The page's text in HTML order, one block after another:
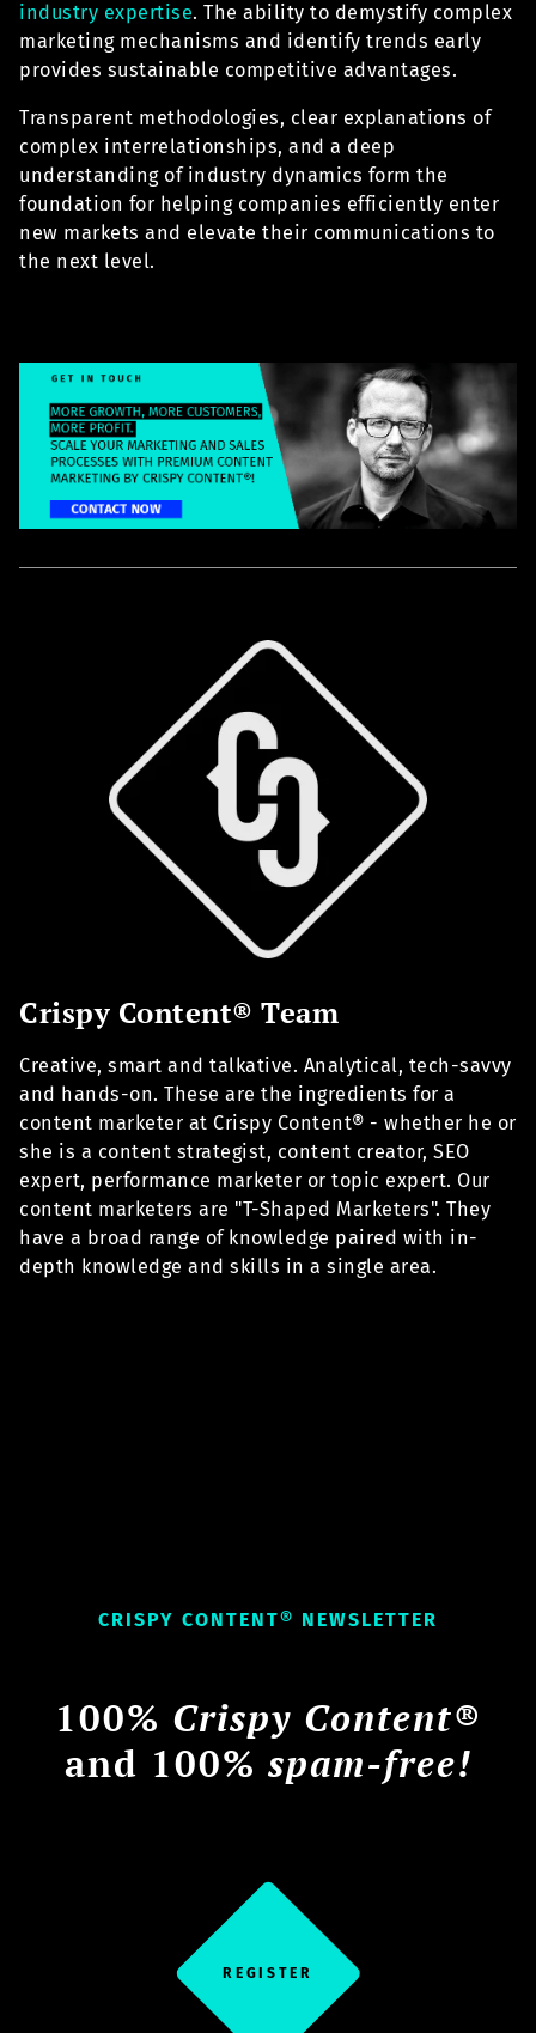
industry expertise. The ability to demystify complex
marketing mechanisms and identify trends early
provides sustainable competitive advantages.
Transparent methodologies, clear explanations of
complex interrelationships, and a deep
understanding of industry dynamics form the
foundation for helping companies efficiently enter
new markets and elevate their communications to
the next level.
Crispy Content® Team
Creative, smart and talkative. Analytical, tech-savvy
and hands-on. These are the ingredients for a
content marketer at Crispy Content® - whether he or
she is a content strategist, content creator, SEO
expert, performance marketer or topic expert. Our
content marketers are "T-Shaped Marketers". They
have a broad range of knowledge paired with in-
depth knowledge and skills in a single area.
CRISPY CONTENT® NEWSLETTER
100% Crispy Content®
and 100% spam-free!
REGISTER